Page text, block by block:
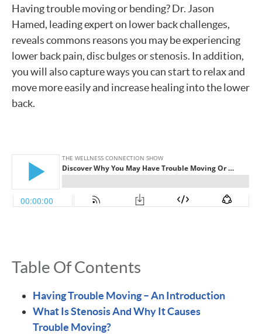
Having trouble moving or bending? Dr. Jason
Hamed, leading expert on lower back challenges,
reveals commons reasons you may be experiencing
lower back pain, disc bulges or stenosis. In addition,
you will also capture ways you can start to relax and
move more easily and increase healing into the lower
back.
Table Of Contents
Having Trouble Moving – An Introduction
What Is Stenosis And Why It Causes
Trouble Moving?